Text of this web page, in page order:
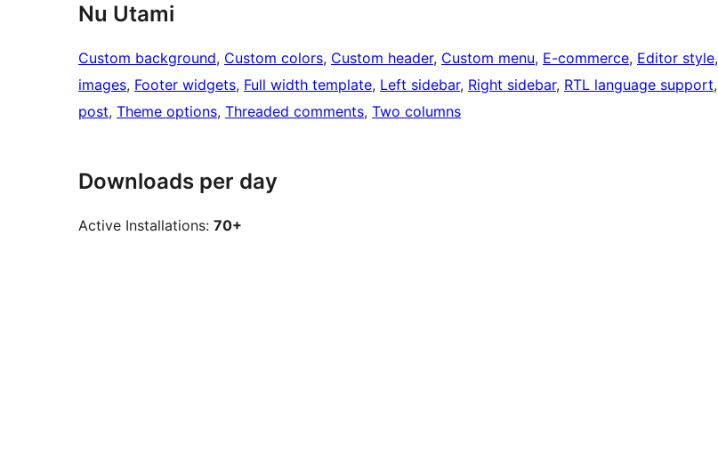
Nu Utami
Custom background, Custom colors, Custom header, Custom menu, E-commerce, Editor style,
images, Footer widgets, Full width template, Left sidebar, Right sidebar, RTL language support,
post, Theme options, Threaded comments, Two columns
Downloads per day
Active Installations: 70+